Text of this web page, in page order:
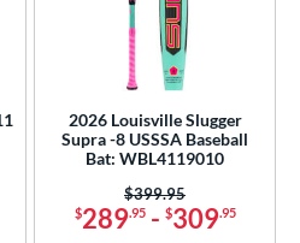
2026 Louisville Slugger
Supra -8 USSSA Baseball
Bat: WBL4119010
$289.95- $309.95
Price was:
$399.95